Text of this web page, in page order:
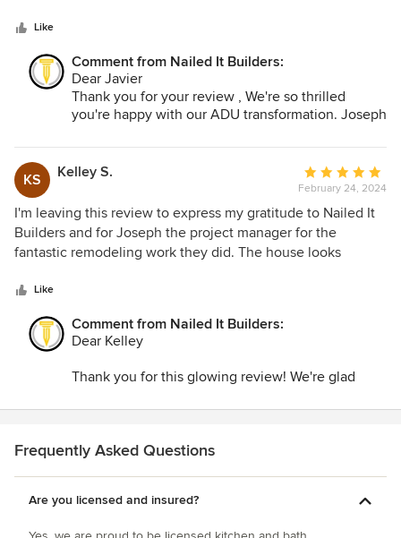
Like
Comment from Nailed It Builders:
Dear Javier
Thank you for your review , We're so thrilled
you're happy with our ADU transformation. Joseph
and creativity. Your satisfaction is our priority.
KS
Kelley S.
Average
rating:
5
out
of
February 24, 2024
I'm leaving this review to express my gratitude to Nailed It
Builders and for Joseph the project manager for the
fantastic remodeling work they did. The house looks
in making it all happen. Thank you so much!
Like
Comment from Nailed It Builders:
Dear Kelley
Thank you for this glowing review! We're glad
work and Joseph's leadership. Your satisfaction is
for excellence!
Frequently Asked Questions
Are you licensed and insured?